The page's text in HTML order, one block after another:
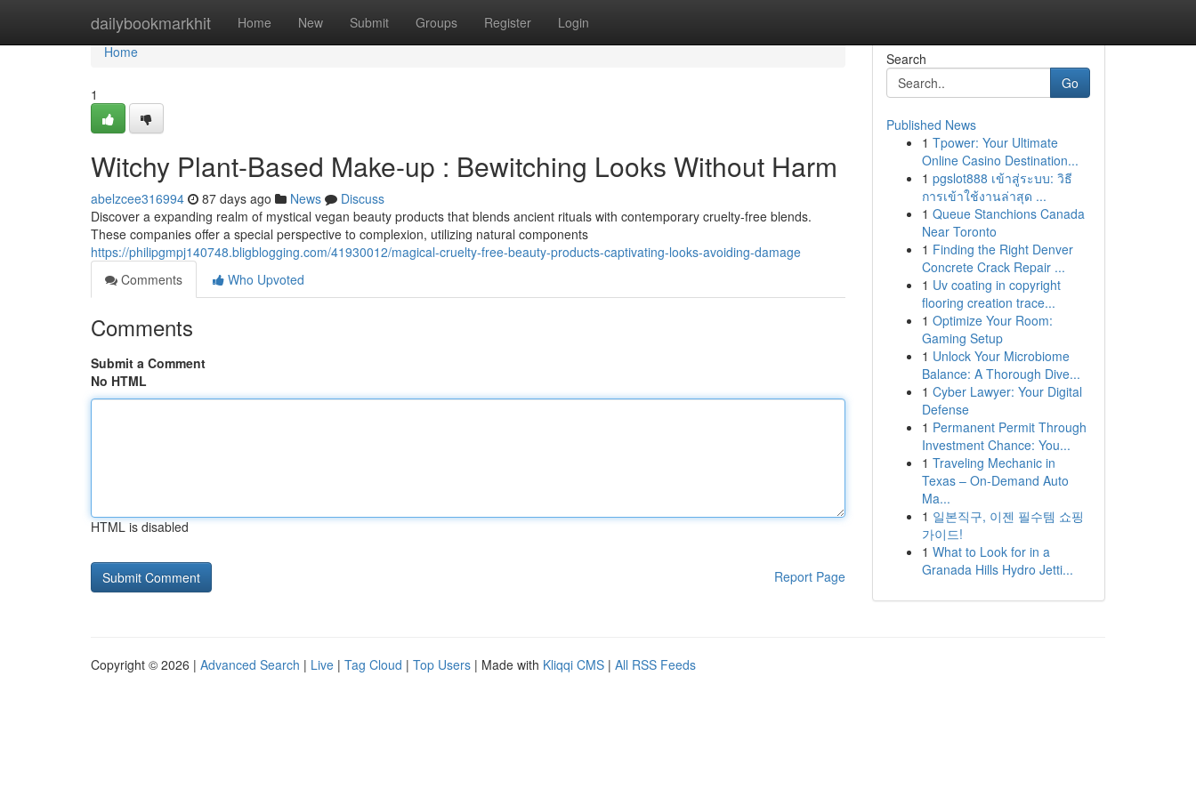
dailybookmarkhit Home New Submit Groups Register Login
Home
Home
1
Witchy Plant-Based Make-up : Bewitching Looks Without Harm
abelzcee316994 87 days ago News
Discuss
Discover a expanding realm of mystical vegan beauty products that blends ancient rituals with contemporary cruelty-free blends.
These companies offer a special perspective to complexion, utilizing natural components
https://philipgmpj140748.bligblogging.com/41930012/magical-cruelty-free-beauty-products-captivating-looks-avoiding-damage
Comments
Who Upvoted
Comments
Submit a Comment
No HTML
HTML is disabled
Report Page
Search
Go
Published News
1 Tpower: Your Ultimate
Online Casino Destination...
1 pgslot888 เข้าสู่ระบบ: วิธี
การเข้าใช้งานล่าสุด ...
1 Queue Stanchions Canada
Near Toronto
1 Finding the Right Denver
Concrete Crack Repair ...
1 Uv coating in copyright
flooring creation trace...
1 Optimize Your Room:
Gaming Setup
1 Unlock Your Microbiome
Balance: A Thorough Dive...
1 Cyber Lawyer: Your Digital
Defense
1 Permanent Permit Through
Investment Chance: You...
1 Traveling Mechanic in
Texas – On-Demand Auto
Ma...
1 일본직구, 이젠 필수템 쇼핑
가이드!
1 What to Look for in a
Granada Hills Hydro Jetti...
Copyright © 2026 | Advanced Search | Live | Tag Cloud | Top Users | Made with Kliqqi CMS | All RSS Feeds